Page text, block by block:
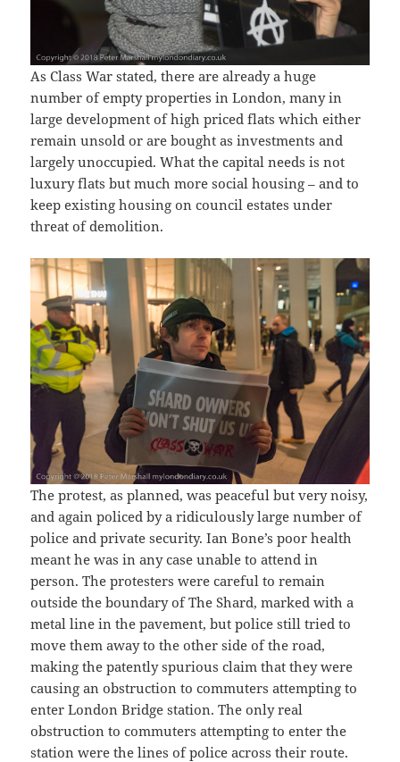
As Class War stated, there are already a huge
number of empty properties in London, many in
large development of high priced flats which either
remain unsold or are bought as investments and
largely unoccupied. What the capital needs is not
luxury flats but much more social housing – and to
keep existing housing on council estates under
threat of demolition.
The protest, as planned, was peaceful but very noisy,
and again policed by a ridiculously large number of
police and private security. Ian Bone’s poor health
meant he was in any case unable to attend in
person. The protesters were careful to remain
outside the boundary of The Shard, marked with a
metal line in the pavement, but police still tried to
move them away to the other side of the road,
making the patently spurious claim that they were
causing an obstruction to commuters attempting to
enter London Bridge station. The only real
obstruction to commuters attempting to enter the
station were the lines of police across their route.